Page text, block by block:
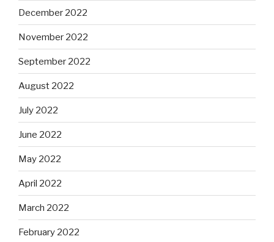
December 2022
November 2022
September 2022
August 2022
July 2022
June 2022
May 2022
April 2022
March 2022
February 2022